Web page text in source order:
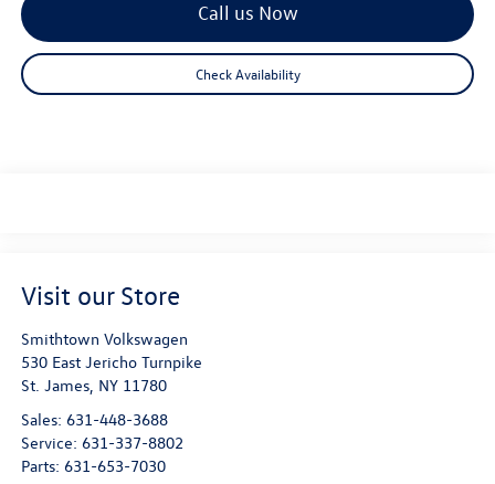
Call us Now
Check Availability
Visit our Store
Smithtown Volkswagen
530 East Jericho Turnpike
St. James, NY 11780
Sales: 631-448-3688
Service: 631-337-8802
Parts: 631-653-7030